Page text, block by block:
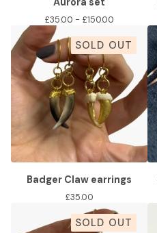
£35.00 - £150.00
SOLD OUT
Badger Claw earrings
£35.00
SOLD OUT